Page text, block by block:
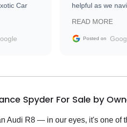
Car
helpful as we
vehicle that was
the market.
READ MORE
Posted on
Spyder For Sale by
Audi R8 — in our eyes, it's one of